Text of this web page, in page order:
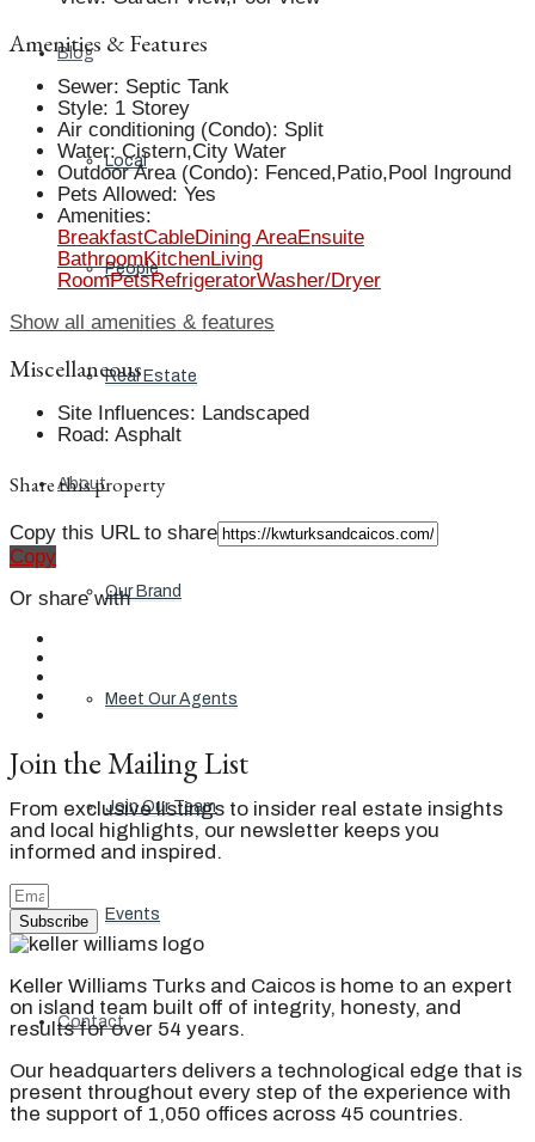
Blog
Local
People
Real Estate
About
Our Brand
Meet Our Agents
Join Our Team
Events
Contact
Amenities & Features
Sewer: Septic Tank
Style: 1 Storey
Air conditioning (Condo): Split
Water: Cistern,City Water
Outdoor Area (Condo): Fenced,Patio,Pool Inground
Pets Allowed: Yes
Amenities:
BreakfastCableDining AreaEnsuite
BathroomKitchenLiving
RoomPetsRefrigeratorWasher/Dryer
Show all amenities & features
Miscellaneous
Site Influences: Landscaped
Road: Asphalt
Share this property
Copy this URL to share
Copy
Or share with
Join the Mailing List
From exclusive listings to insider real estate insights
and local highlights, our newsletter keeps you
informed and inspired.
Subscribe
Keller Williams Turks and Caicos is home to an expert
on island team built off of integrity, honesty, and
results for over 54 years.
Our headquarters delivers a technological edge that is
present throughout every step of the experience with
the support of 1,050 offices across 45 countries.